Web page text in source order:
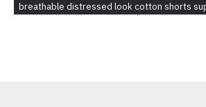
breathable distressed look cotton shorts